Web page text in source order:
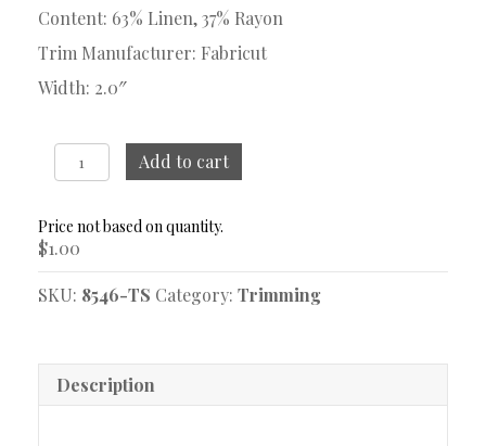
Content: 63% Linen, 37% Rayon
Trim Manufacturer: Fabricut
Width: 2.0″
Sash
Fossil
Sample
quantity
Add to cart
$1.00
SKU: 8546-TS Category: Trimming
Description